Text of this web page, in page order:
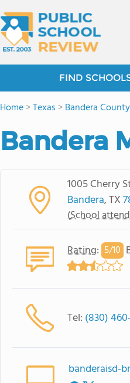
FIND
Home>Texas >Bandera County
Bandera
1005 Cherry
Bandera, TX
(School
Rating: 5/10
Tel: (830)
banderaisd-